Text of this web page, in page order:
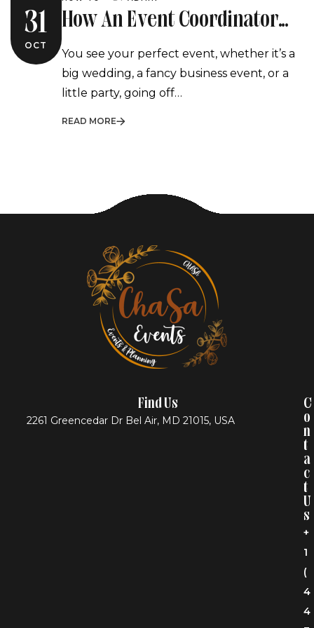
31
OCT
How An Event Coordinator
Turns Your Vision Into Reality
You see your perfect event, whether it’s a
big wedding, a fancy business event, or a
little party, going off…
READ MORE
Find Us
2261 Greencedar Dr Bel Air, MD 21015, USA
C
O
N
T
A
C
T
U
S
+
1
(
4
4